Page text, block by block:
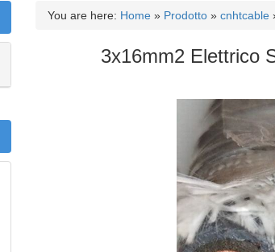
You are here: Home » Prodotto » cnhtcable
3x16mm2 Elettrico